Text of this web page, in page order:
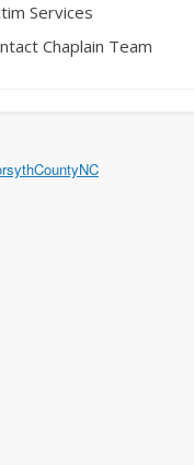
Services
Chaplain Team